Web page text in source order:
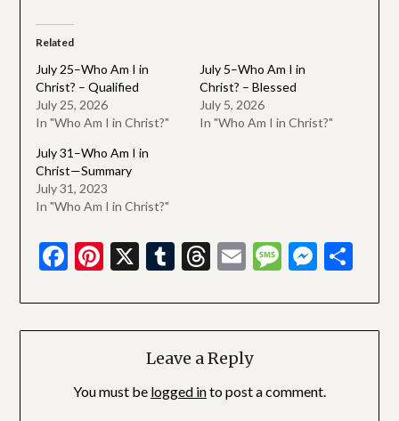
Related
July 25–Who Am I in
Christ? – Qualified
July 25, 2026
In "Who Am I in Christ?"
July 5–Who Am I in
Christ? – Blessed
July 5, 2026
In "Who Am I in Christ?"
July 31–Who Am I in
Christ—Summary
July 31, 2023
In "Who Am I in Christ?"
Facebook
Pinterest
X Tumblr
Threads
EmailMessage
Leave a Reply
You must be logged into post a comment.